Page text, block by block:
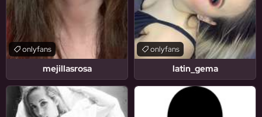
mejillasrosa
onlyfans
latin_gema
onlyfans